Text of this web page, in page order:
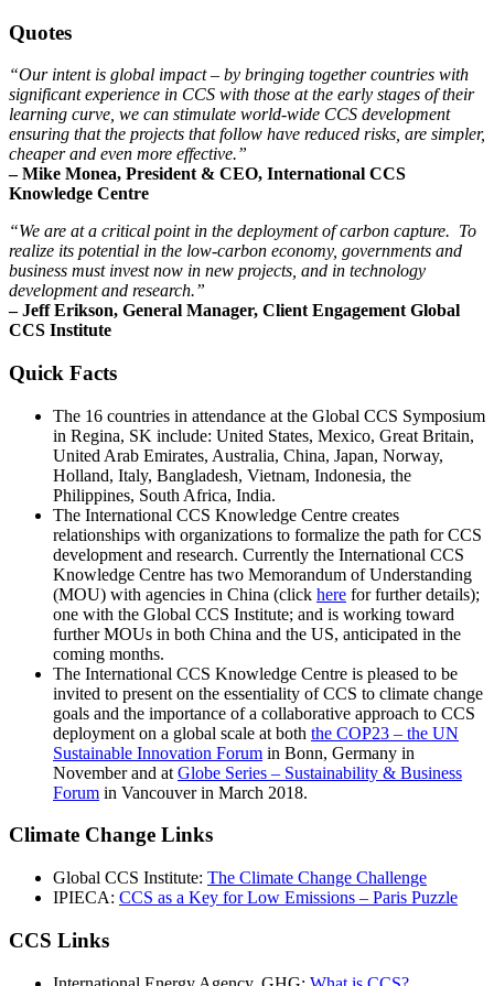
Quotes
“Our intent is global impact – by bringing together countries with
significant experience in CCS with those at the early stages of their
learning curve, we can stimulate world-wide CCS development
ensuring that the projects that follow have reduced risks, are simpler,
cheaper and even more effective.”
– Mike Monea, President & CEO, International CCS
Knowledge Centre
“We are at a critical point in the deployment of carbon capture. To
realize its potential in the low-carbon economy, governments and
business must invest now in new projects, and in technology
development and research.”
– Jeff Erikson, General Manager, Client Engagement Global
CCS Institute
Quick Facts
The 16 countries in attendance at the Global CCS Symposium
in Regina, SK include: United States, Mexico, Great Britain,
United Arab Emirates, Australia, China, Japan, Norway,
Holland, Italy, Bangladesh, Vietnam, Indonesia, the
Philippines, South Africa, India.
The International CCS Knowledge Centre creates
relationships with organizations to formalize the path for CCS
development and research. Currently the International CCS
Knowledge Centre has two Memorandum of Understanding
(MOU) with agencies in China (click here for further details);
one with the Global CCS Institute; and is working toward
further MOUs in both China and the US, anticipated in the
coming months.
The International CCS Knowledge Centre is pleased to be
invited to present on the essentiality of CCS to climate change
goals and the importance of a collaborative approach to CCS
deployment on a global scale at both the COP23 – the UN
Sustainable Innovation Forum in Bonn, Germany in
November and at Globe Series – Sustainability & Business
Forum in Vancouver in March 2018.
Climate Change Links
Global CCS Institute: The Climate Change Challenge
IPIECA: CCS as a Key for Low Emissions – Paris Puzzle
CCS Links